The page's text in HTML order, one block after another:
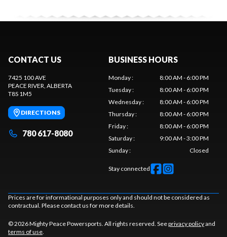
CONTACT US
7425 100 AVE
PEACE RIVER, ALBERTA
T8S 1M5
DIRECTIONS
780 617-8080
BUSINESS HOURS
Monday:
8:00 AM - 6:00 PM
Tuesday:
8:00 AM - 6:00 PM
Wednesday:
8:00 AM - 6:00 PM
Thursday:
8:00 AM - 6:00 PM
Friday:
8:00 AM - 6:00 PM
Saturday:
9:00 AM - 3:00 PM
Sunday: Closed
Stay connected
Prices are for informational purposes only and should not be considered as
contractual. Please contact us for more details.
© 2026 Mighty Peace Powersports. All rights reserved. Seeprivacy policyand
terms of use.